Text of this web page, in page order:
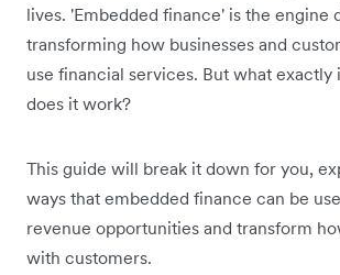
lives. 'Embedded finance' is the engine
transforming how businesses and
use financial services. But what exactly
does it work?
This guide will break it down for you,
ways that embedded finance can be
revenue opportunities and transform
with customers.